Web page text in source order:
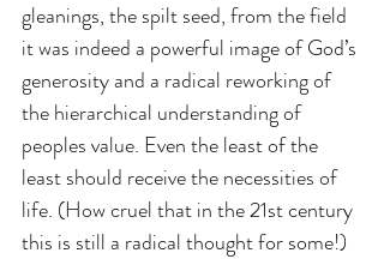
gleanings, the spilt seed, from the field
it was indeed a powerful image of God’s
generosity and a radical reworking of
the hierarchical understanding of
peoples value. Even the least of the
least should receive the necessities of
life. (How cruel that in the 21st century
this is still a radical thought for some!)